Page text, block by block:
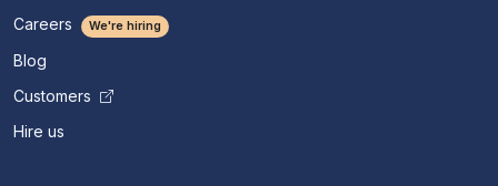
Careers
We're hiring
Blog
Customers
Hire us